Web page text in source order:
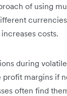
of using
costs.
during
profit margins if
often find